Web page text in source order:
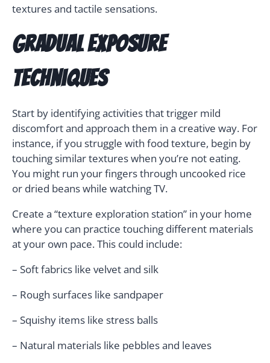
textures and tactile sensations.
Gradual Exposure
Techniques
Start by identifying activities that trigger mild
discomfort and approach them in a creative way. For
instance, if you struggle with food texture, begin by
touching similar textures when you’re not eating.
You might run your fingers through uncooked rice
or dried beans while watching TV.
Create a “texture exploration station” in your home
where you can practice touching different materials
at your own pace. This could include:
– Soft fabrics like velvet and silk
– Rough surfaces like sandpaper
– Squishy items like stress balls
– Natural materials like pebbles and leaves